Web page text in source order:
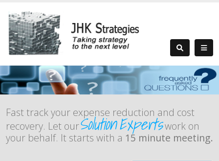
Fast track your expense reduction and cost
recovery. Let ourSolutionExpertswork on
your behalf. It starts with a 15 minute meeting.